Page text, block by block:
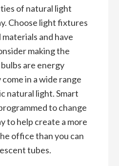
of natural light
Choose light fixtures
and have
making the
are energy
in a wide range
natural light. Smart
to change
to help create a more
office than you can
tubes.